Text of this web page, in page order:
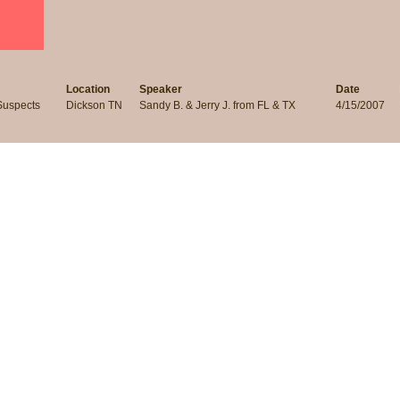
Location Speaker Date
Dickson TN Sandy B. & Jerry J. from FL & TX 4/15/2007